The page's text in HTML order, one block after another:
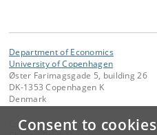
Consent to cookies
Department of Economics
University of Copenhagen
Øster Farimagsgade 5, building 26
DK-1353 Copenhagen K
Denmark
Contact: